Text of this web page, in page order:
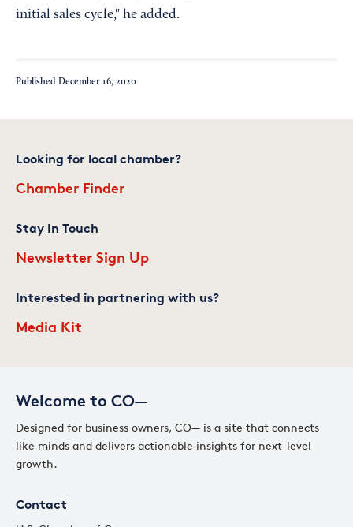
initial sales cycle," he added.
Published December 16, 2020
Welcome to CO—
Designed for business owners, CO— is a site that connects
like minds and delivers actionable insights for next-level
growth.
Contact
Looking for local chamber?
Chamber Finder
Stay In Touch
Newsletter Sign Up
Interested in partnering with us?
Media Kit